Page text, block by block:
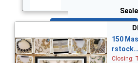
150
rstock…
Closing: